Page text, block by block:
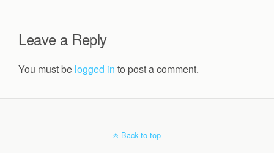
Leave a Reply
You must be logged in to post a comment.
Back to top